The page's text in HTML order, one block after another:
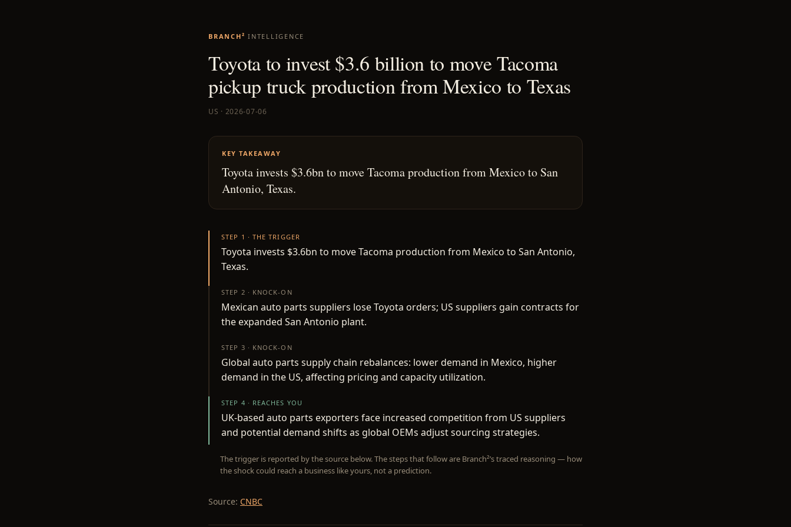
BRANCH² INTELLIGENCE
Toyota to invest $3.6 billion to move Tacoma
pickup truck production from Mexico to Texas
US · 2026-07-06
KEY TAKEAWAY
Toyota invests $3.6bn to move Tacoma production from Mexico to San
Antonio, Texas.
STEP 1 · THE TRIGGER
Toyota invests $3.6bn to move Tacoma production from Mexico to San Antonio,
Texas.
STEP 2 · KNOCK-ON
Mexican auto parts suppliers lose Toyota orders; US suppliers gain contracts for
the expanded San Antonio plant.
STEP 3 · KNOCK-ON
Global auto parts supply chain rebalances: lower demand in Mexico, higher
demand in the US, affecting pricing and capacity utilization.
STEP 4 · REACHES YOU
UK-based auto parts exporters face increased competition from US suppliers
and potential demand shifts as global OEMs adjust sourcing strategies.
The trigger is reported by the source below. The steps that follow are Branch²’s traced reasoning — how
the shock could reach a business like yours, not a prediction.
Source: CNBC